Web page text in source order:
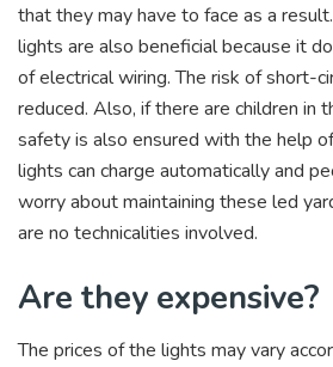
that they may have to face as a
lights are also beneficial because it
of electrical wiring. The risk of short-
reduced. Also, if there are children in
safety is also ensured with the help
lights can charge automatically and
worry about maintaining these led
are no technicalities involved.
Are they expensive?
The prices of the lights may vary